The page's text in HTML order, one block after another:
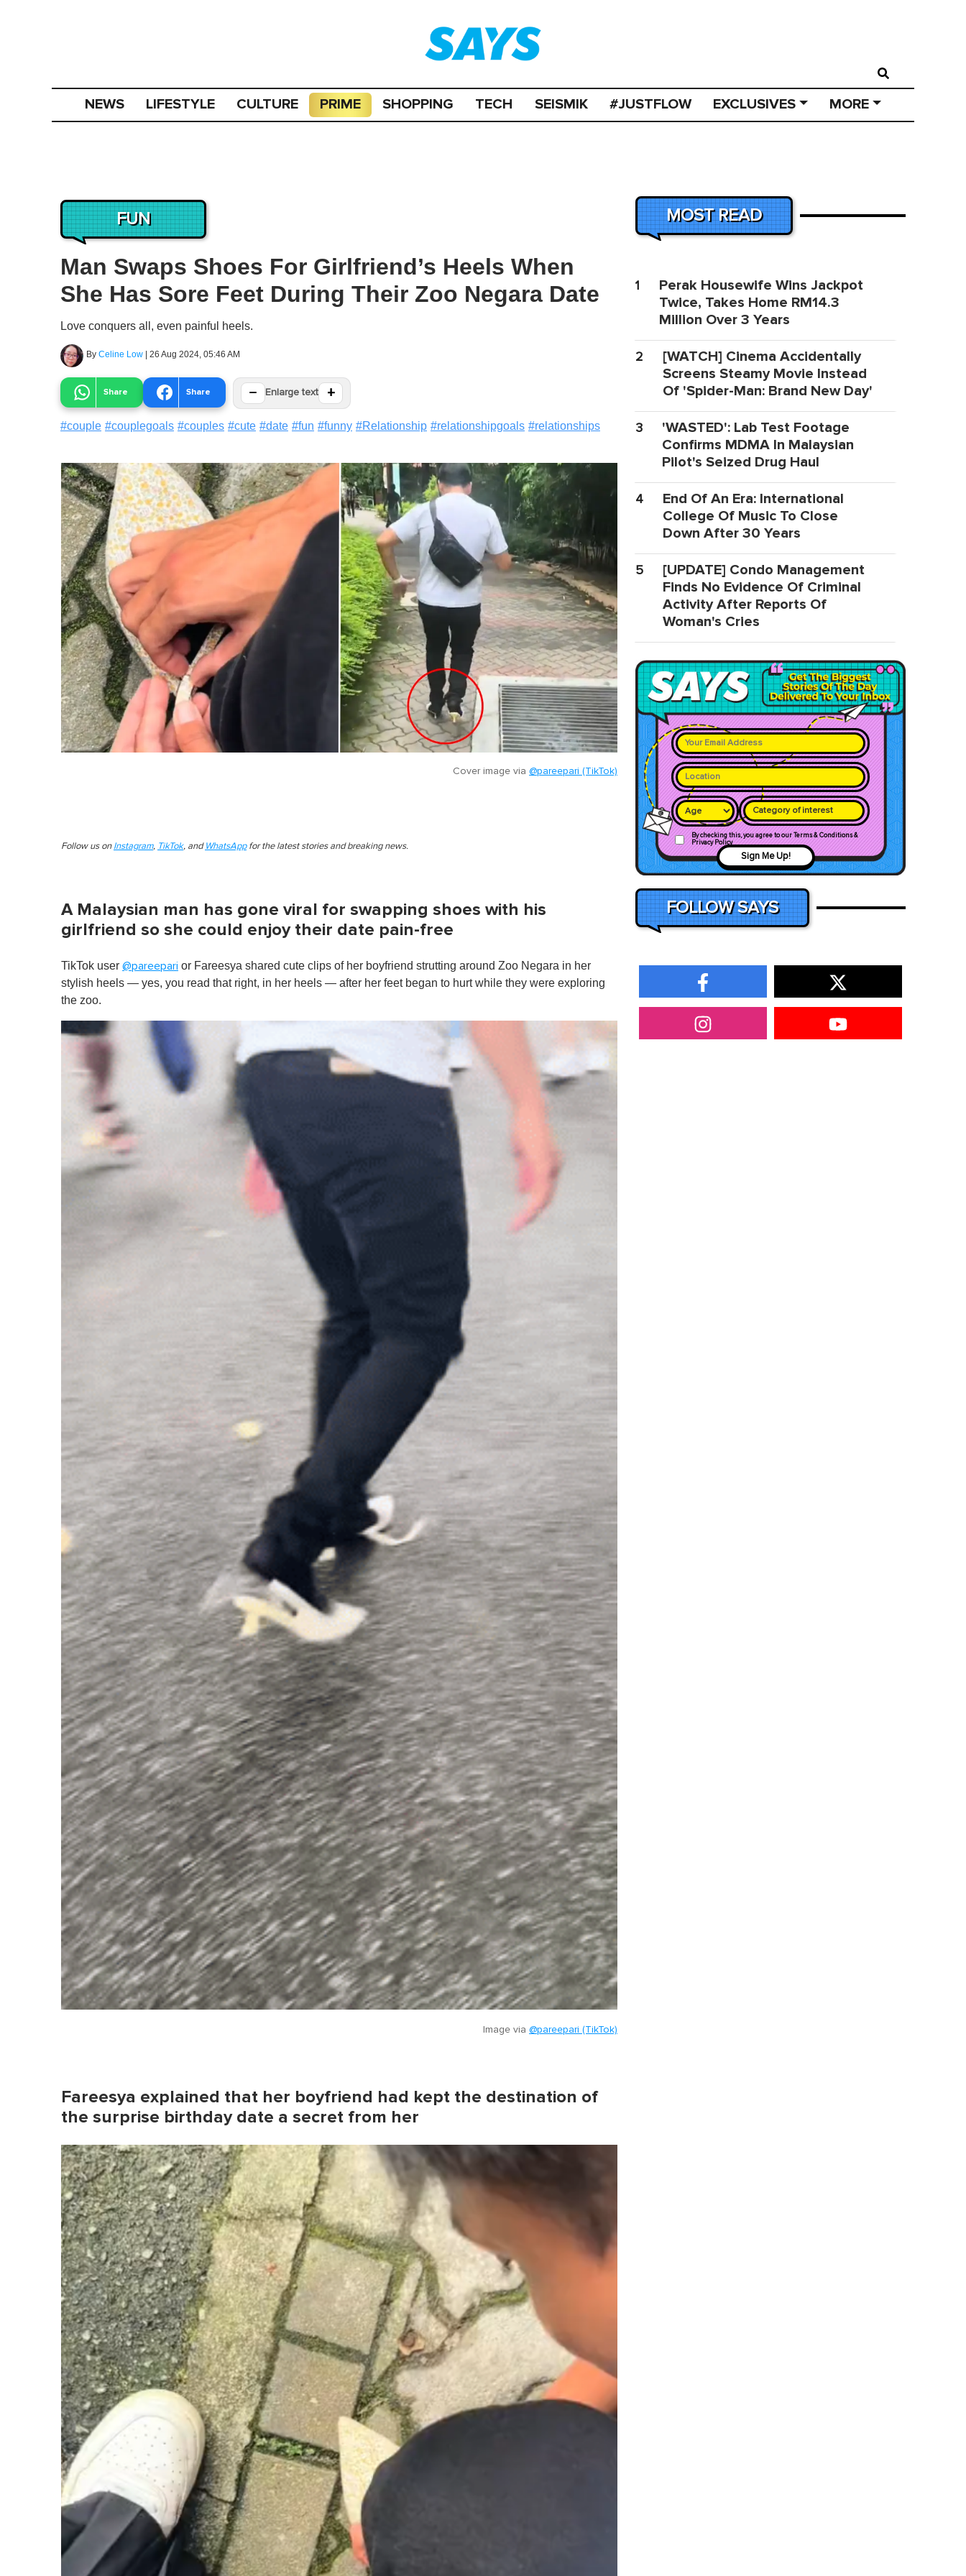
NEWS LIFESTYLE CULTURE PRIME SHOPPING TECH SEISMIK #JUSTFLOW EXCLUSIVES MORE
FUN
Man Swaps Shoes For Girlfriend’s Heels When
She Has Sore Feet During Their Zoo Negara Date
Love conquers all, even painful heels.
By Celine Low | 26 Aug 2024, 05:46 AM
Share Share − Enlarge text +
#couple #couplegoals #couples #cute #date #fun #funny #Relationship #relationshipgoals #relationships
Cover image via @pareepari (TikTok)
Follow us on Instagram, TikTok, and WhatsAppfor the latest stories and breaking news.
A Malaysian man has gone viral for swapping shoes with his
girlfriend so she could enjoy their date pain-free
TikTok user @pareepari or Fareesya shared cute clips of her boyfriend strutting around Zoo Negara in her
stylish heels — yes, you read that right, in her heels — after her feet began to hurt while they were exploring
the zoo.
Image via @pareepari (TikTok)
Fareesya explained that her boyfriend had kept the destination of
the surprise birthday date a secret from her
MOST READ
1
Perak Housewife Wins Jackpot
Twice, Takes Home RM14.3
Million Over 3 Years
2
[WATCH] Cinema Accidentally
Screens Steamy Movie Instead
Of 'Spider-Man: Brand New Day'
3
'WASTED': Lab Test Footage
Confirms MDMA In Malaysian
Pilot's Seized Drug Haul
4
End Of An Era: International
College Of Music To Close
Down After 30 Years
5
[UPDATE] Condo Management
Finds No Evidence Of Criminal
Activity After Reports Of
Woman's Cries
Category of interest
By checking this, you agree to our Terms & Conditions &
Privacy Policy
Sign Me Up!
FOLLOW SAYS